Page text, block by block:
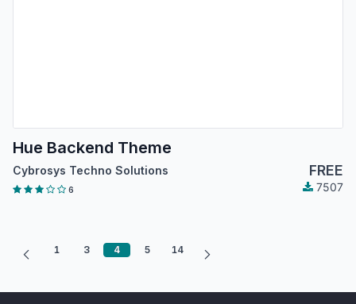
Hue Backend Theme
Cybrosys Techno Solutions FREE
6 7507
1 3 4 5 14